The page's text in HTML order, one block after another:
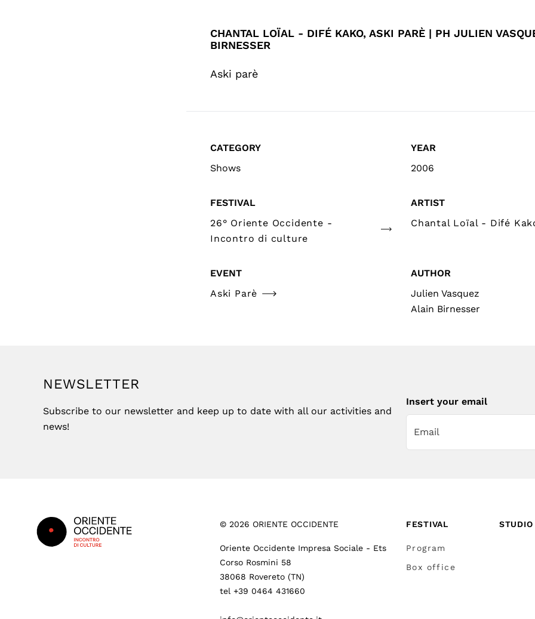
CHANTAL LOÏAL - DIFÉ KAKO, ASKI PARÈ | PH JULIEN
BIRNESSER
Aski parè
CATEGORY
Shows
YEAR
2006
FESTIVAL
26° Oriente Occidente -
Incontro di culture
ARTIST
Chantal Loïal - Difé
EVENT
Aski Parè
AUTHOR
Julien Vasquez
Alain Birnesser
NEWSLETTER
Subscribe to our newsletter and keep up to date with all our activities and
news!
Insert your email
© 2026 ORIENTE OCCIDENTE
Oriente Occidente Impresa Sociale - Ets
Corso Rosmini 58
38068 Rovereto (TN)
tel +39 0464 431660
FESTIVAL
Program
Box office
STUDIO